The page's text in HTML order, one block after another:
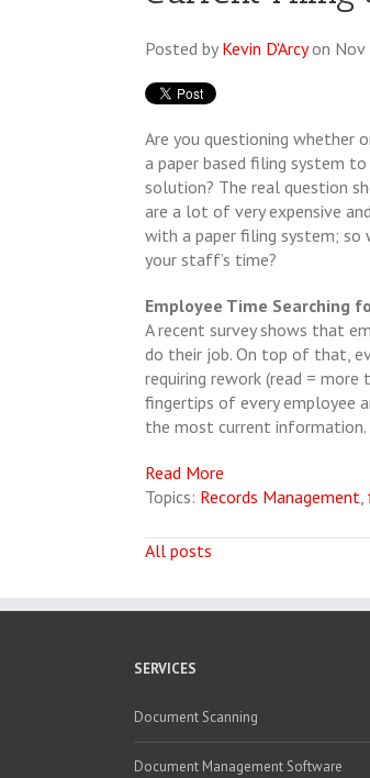
Posted by Kevin D'Arcyon Nov
Are you questioning whether
a paper based filing system
solution? The real question
are a lot of very expensive
with a paper filing system; so
your staff’s time?
Employee Time Searching
A recent survey shows that
do their job. On top of that,
requiring rework (read =
fingertips of every employee
the most current information.
Read More
Topics: Records Management,
All posts
SERVICES
Document Scanning
Document Management Software